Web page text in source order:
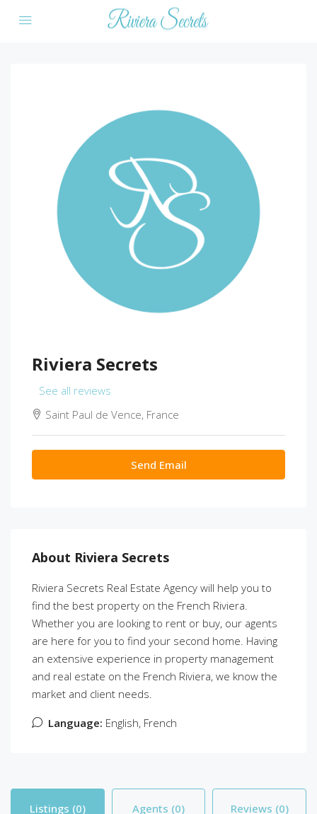
Riviera Secrets
See all reviews
Saint Paul de Vence, France
Send Email
About Riviera Secrets
Riviera Secrets Real Estate Agency will help you to
find the best property on the French Riviera.
Whether you are looking to rent or buy, our agents
are here for you to find your second home. Having
an extensive experience in property management
and real estate on the French Riviera, we know the
market and client needs.
Language: English, French
Listings (0) Agents (0) Reviews (0)